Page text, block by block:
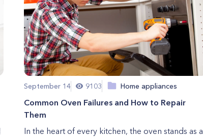
September 14 9103 Home appliances
Common Oven Failures and How to Repair
Them
In the heart of every kitchen, the oven stands as a